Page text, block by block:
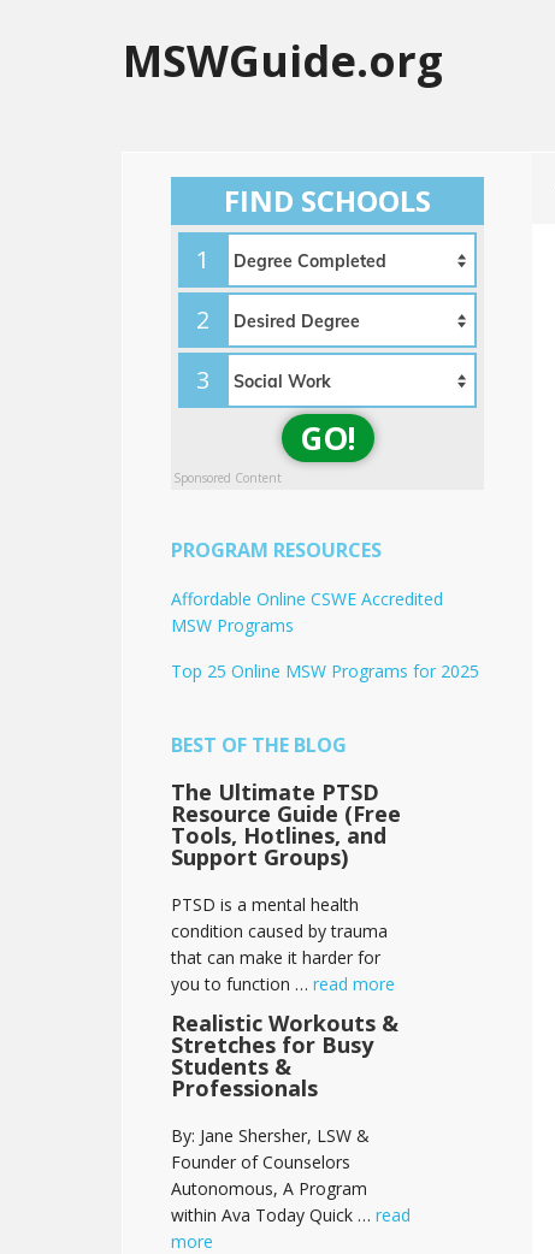
MSWGuide.org
FIND SCHOOLS
1
2
3
GO!
Sponsored Content
PROGRAM RESOURCES
Affordable Online CSWE Accredited
MSW Programs
Top 25 Online MSW Programs for 2025
BEST OF THE BLOG
The Ultimate PTSD
Resource Guide (Free
Tools, Hotlines, and
Support Groups)
PTSD is a mental health
condition caused by trauma
that can make it harder for
you to function … read more
Realistic Workouts &
Stretches for Busy
Students &
Professionals
By: Jane Shersher, LSW &
Founder of Counselors
Autonomous, A Program
within Ava Today Quick … read
more